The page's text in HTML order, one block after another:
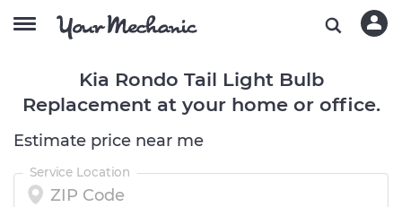
Kia Rondo Tail Light Bulb
Replacement at your home or office.
Estimate price near me
Service Location